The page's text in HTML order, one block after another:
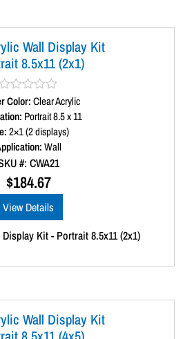
Wall Display Kit
8.5x11 (2x1)
0
Color:Clear Acrylic
Portrait 8.5 x 11
2×1 (2 displays)
Wall
#: CWA21
$184.67
View Details
Wall Display Kit